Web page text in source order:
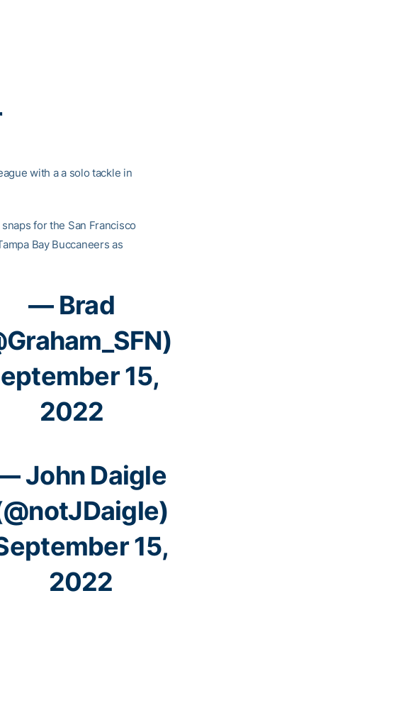
with a a solo tackle in
for the San Francisco
Bay Buccaneers as
— Brad
15,
2022
John Daigle
15,
2022